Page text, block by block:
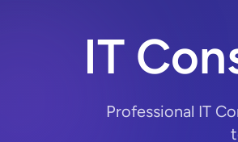
IT
Professional IT